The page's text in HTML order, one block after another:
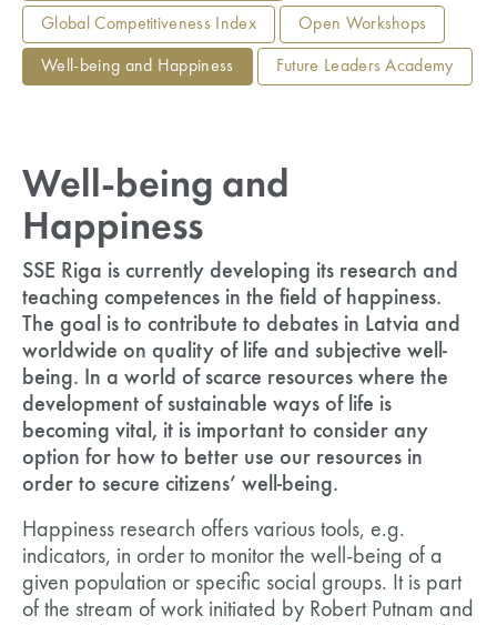
Global Competitiveness Index Open Workshops
Well-being and Happiness Future Leaders Academy
Well-being and
Happiness
SSE Riga is currently developing its research and
teaching competences in the field of happiness.
The goal is to contribute to debates in Latvia and
worldwide on quality of life and subjective well-
being. In a world of scarce resources where the
development of sustainable ways of life is
becoming vital, it is important to consider any
option for how to better use our resources in
order to secure citizens’ well-being.
Happiness research offers various tools, e.g.
indicators, in order to monitor the well-being of a
given population or specific social groups. It is part
of the stream of work initiated by Robert Putnam and